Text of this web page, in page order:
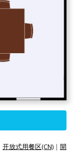
开放式用餐区(CN) | 開